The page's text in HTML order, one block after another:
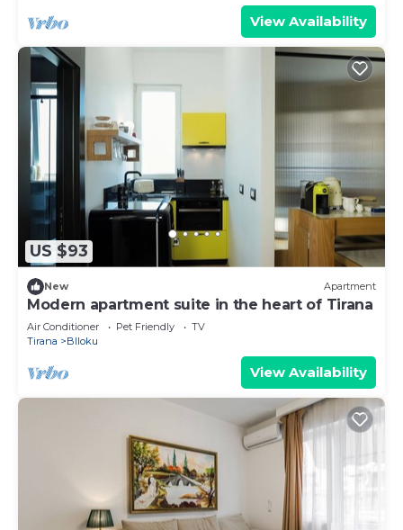
View Availability
US $93
New Apartment
Modern apartment suite in the heart of Tirana
Air Conditioner Pet Friendly
TV
Tirana
Blloku
View Availability